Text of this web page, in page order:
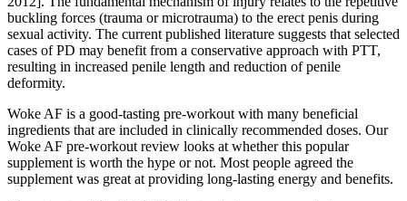
buckling forces (trauma or microtrauma) to the erect penis during
sexual activity. The current published literature suggests that selected
cases of PD may benefit from a conservative approach with PTT,
resulting in increased penile length and reduction of penile
deformity.
Woke AF is a good-tasting pre-workout with many beneficial
ingredients that are included in clinically recommended doses. Our
Woke AF pre-workout review looks at whether this popular
supplement is worth the hype or not. Most people agreed the
supplement was great at providing long-lasting energy and benefits.